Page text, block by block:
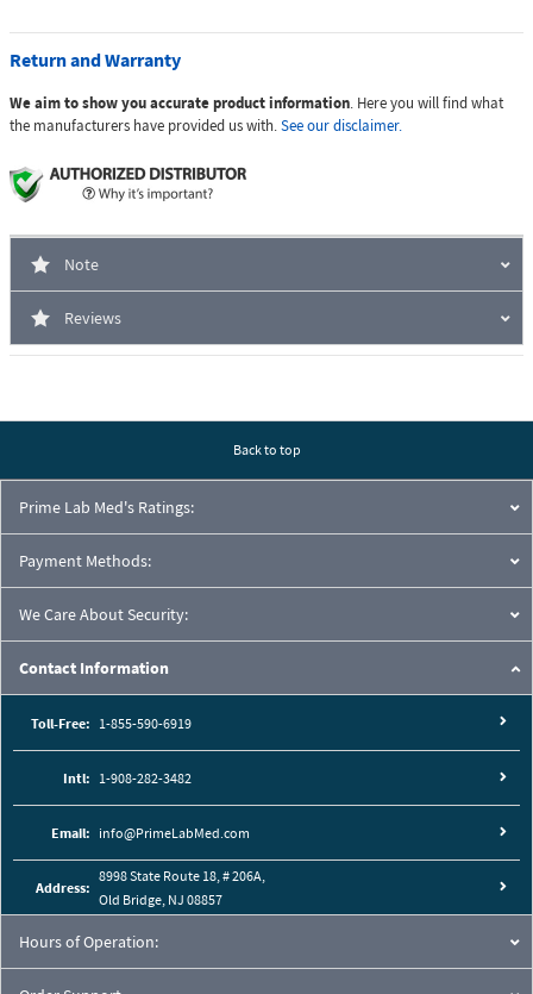
Return and Warranty
We aim to show you accurate product information. Here you will find what
the manufacturers have provided us with.See our disclaimer.
Note
Reviews
Back to top
Prime Lab Med's Ratings:
Payment Methods:
We Care About Security:
Contact Information
Toll-Free: 1-855-590-6919
Intl: 1-908-282-3482
Email: info@PrimeLabMed.com
Address:
8998 State Route 18, # 206A,
Old Bridge, NJ 08857
Hours of Operation: